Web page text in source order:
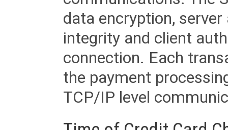
data encryption,
integrity and client
connection. Each
the payment
TCP/IP level